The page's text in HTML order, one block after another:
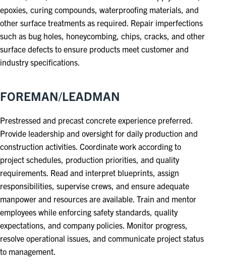
epoxies, curing compounds, waterproofing materials, and
other surface treatments as required. Repair imperfections
such as bug holes, honeycombing, chips, cracks, and other
surface defects to ensure products meet customer and
industry specifications.
FOREMAN/LEADMAN
Prestressed and precast concrete experience preferred.
Provide leadership and oversight for daily production and
construction activities. Coordinate work according to
project schedules, production priorities, and quality
requirements. Read and interpret blueprints, assign
responsibilities, supervise crews, and ensure adequate
manpower and resources are available. Train and mentor
employees while enforcing safety standards, quality
expectations, and company policies. Monitor progress,
resolve operational issues, and communicate project status
to management.